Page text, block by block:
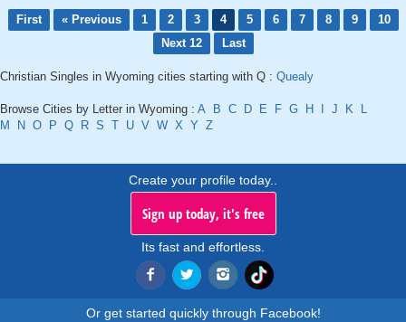
First « Previous 1 2 3 4 5 6 7 8 9
10
Next 12
Last
Christian Singles in Wyoming cities starting with Q : Quealy
Browse Cities by Letter in Wyoming : A B C D E F G H J K
L
M
N O P Q R S T U V W X Y Z
Create your profile today..
Sign up today, it's free
Its fast and effortless.
Or get started quickly through Facebook!